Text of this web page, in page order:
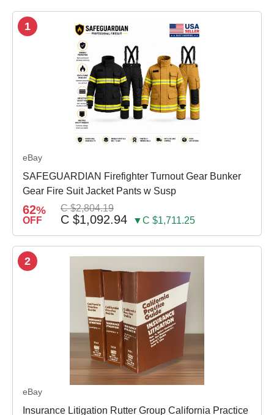
1
eBay
SAFEGUARDIAN Firefighter Turnout Gear Bunker
Gear Fire Suit Jacket Pants w Susp
62%
OFF
C $2,804.19
C $1,092.94 ▼C $1,711.25
2
eBay
Insurance Litigation Rutter Group California Practice